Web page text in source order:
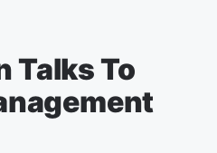
Talks To